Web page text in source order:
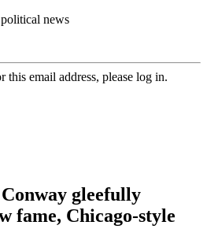
news
this email address, please log in.
gleefully
fame, Chicago-style